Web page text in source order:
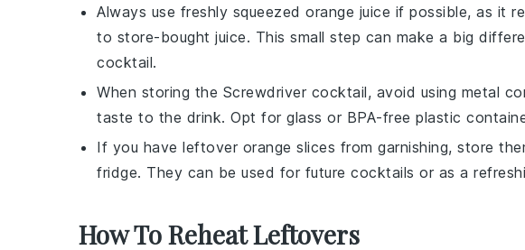
Always use freshly squeezed orange juice if possible, as it
to store-bought juice. This small step can make a big
cocktail.
When storing the Screwdriver cocktail, avoid using metal
taste to the drink. Opt for glass or BPA-free plastic
If you have leftover orange slices from garnishing, store
fridge. They can be used for future cocktails or as a
How To Reheat Leftovers